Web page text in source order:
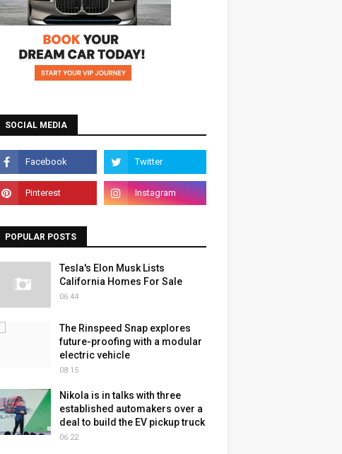
SOCIAL MEDIA
POPULAR POSTS
Tesla's Elon Musk Lists
California Homes For Sale
06:44
The Rinspeed Snap explores
future-proofing with a modular
electric vehicle
08:15
Nikola is in talks with three
established automakers over a
deal to build the EV pickup truck
06:22